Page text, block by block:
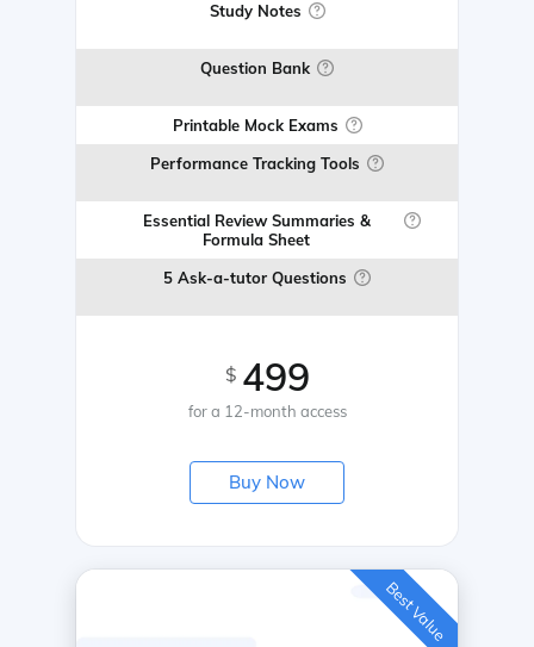
Study Notes
Question Bank
Printable Mock Exams
Performance Tracking Tools
Essential Review Summaries &
Formula Sheet
5 Ask-a-tutor Questions
$ 499
for a 12-month access
Buy Now
Best Value